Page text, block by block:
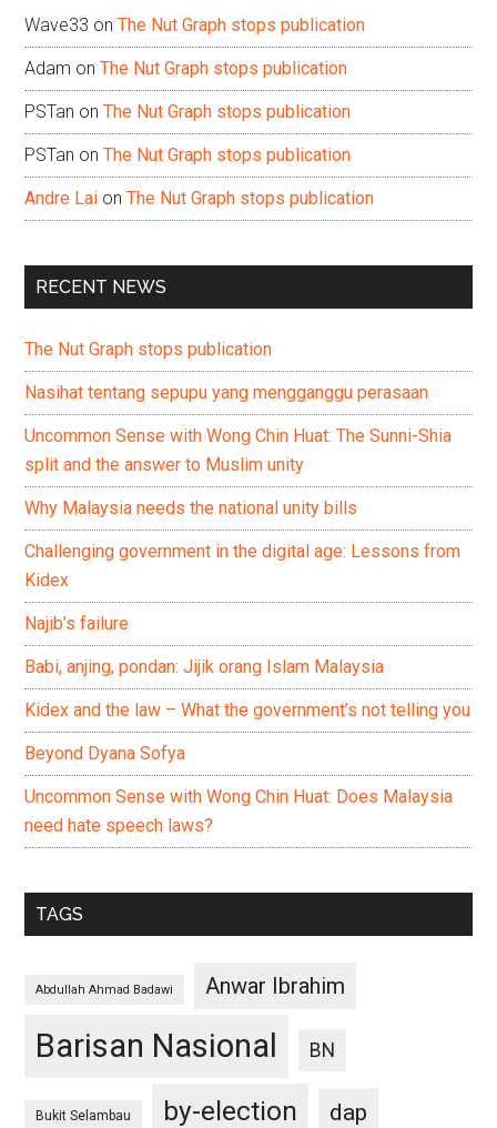
Wave33 onThe Nut Graph stops publication
Adam onThe Nut Graph stops publication
PSTan onThe Nut Graph stops publication
PSTan onThe Nut Graph stops publication
Andre Lai onThe Nut Graph stops publication
RECENT NEWS
The Nut Graph stops publication
Nasihat tentang sepupu yang mengganggu perasaan
Uncommon Sense with Wong Chin Huat: The Sunni-Shia
split and the answer to Muslim unity
Why Malaysia needs the national unity bills
Challenging government in the digital age: Lessons from
Kidex
Najib’s failure
Babi, anjing, pondan: Jijik orang Islam Malaysia
Kidex and the law – What the government’s not telling you
Beyond Dyana Sofya
Uncommon Sense with Wong Chin Huat: Does Malaysia
need hate speech laws?
TAGS
Abdullah Ahmad Badawi Anwar Ibrahim
Barisan Nasional BN
Bukit Selambau by-election
dap